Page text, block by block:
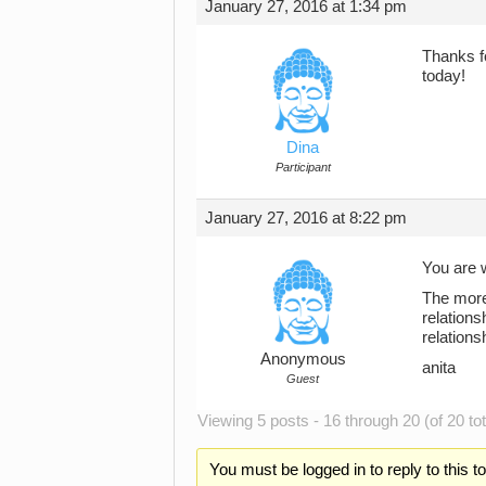
January 27, 2016 at 1:34 pm
Dina
Participant
Thanks
today!
January 27, 2016 at 8:22 pm
Anonymous
Guest
You are
The
anita
Viewing 5 posts - 16 through 20 (of 20
You must be logged in to reply to this